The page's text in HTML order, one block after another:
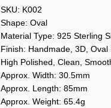
SKU: K002
Shape: Oval
Material Type: 925 Sterling
Finish: Handmade, 3D,
High Polished, Clean,
Approx. Width: 30.5mm
Approx. Length: 85mm
Approx. Weight: 65.4g